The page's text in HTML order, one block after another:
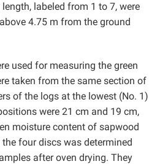
labeled from 1 to 7, were
4.75 m from the ground
used for measuring the green
taken from the same section of
of the logs at the lowest (No. 1)
were 21 cm and 19 cm,
moisture content of sapwood
four discs was determined
after oven drying. They